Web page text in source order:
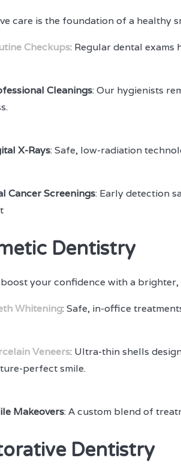
care is the foundation of a healthy
Checkups: Regular dental exams
Cleanings: Our hygienists
X-Rays: Safe, low-radiation
Cancer Screenings: Early detection
Dentistry
your confidence with a brighter,
Whitening: Safe, in-office
Veneers: Ultra-thin shells
perfect smile.
Makeovers: A custom blend of
Dentistry